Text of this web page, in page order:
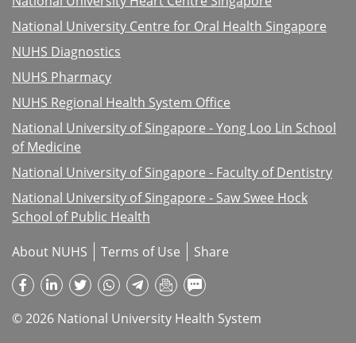
National University Centre for Oral Health Singapore
NUHS Diagnostics
NUHS Pharmacy
NUHS Regional Health System Office
National University of Singapore - Yong Loo Lin School
of Medicine
National University of Singapore - Faculty of Dentistry
National University of Singapore - Saw Swee Hock
School of Public Health
About NUHS
Terms of Use Share
© 2026 National University Health System